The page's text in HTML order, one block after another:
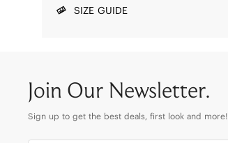
SIZE GUIDE
Join Our Newsletter.
Sign up to get the best deals, first look and more!